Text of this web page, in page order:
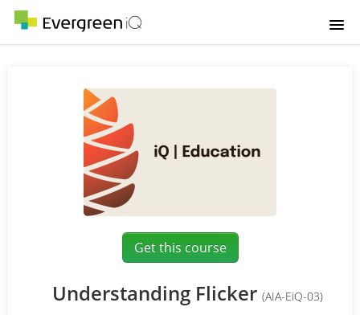
Course catalog
Get this course
Understanding Flicker (AIA-EiQ-03)